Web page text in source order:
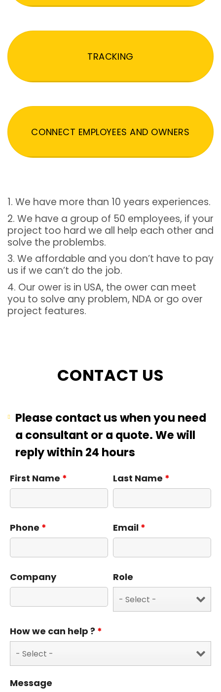
TRACKING
CONNECT EMPLOYEES AND OWNERS
1. We have more than 10 years experiences.
2. We have a group of 50 employees, if your
project too hard we all help each other and
solve the problembs.
3. We affordable and you don’t have to pay
us if we can’t do the job.
4. Our ower is in USA, the ower can meet
you to solve any problem, NDA or go over
project features.
CONTACT US
Please contact us when you need
a consultant or a quote. We will
reply within 24 hours
First Name * Last Name *
Phone * Email *
Company Role
How we can help ? *
Message